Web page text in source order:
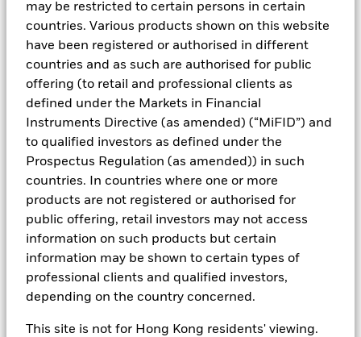
may be restricted to certain persons in certain
countries. Various products shown on this website
have been registered or authorised in different
countries and as such are authorised for public
offering (to retail and professional clients as
defined under the Markets in Financial
Instruments Directive (as amended) (“MiFID”) and
to qualified investors as defined under the
Prospectus Regulation (as amended)) in such
countries. In countries where one or more
products are not registered or authorised for
public offering, retail investors may not access
information on such products but certain
information may be shown to certain types of
professional clients and qualified investors,
depending on the country concerned.
This site is not for Hong Kong residents' viewing.
Investment Objective
The Fund seeks to maximise current income consistent with
the preservation of principal and liquidity through the
market'' instruments. The portfolio invests primarily in first-
tier securities, which include commercial paper, certificates of
deposit, floating rate notes, time deposits and fully
collateralised repurchase agreements. The investment
and governance criteria when selecting investments, as
About This Fund
Low volatility net asset value (LVNAV) short-term money market
Rated by S&P, Moody's, and Fitch. The Fund is rated by an
external rating agency(ies). Such rating is solicited and financed
by BlackRock.
Downloadmarket commentary